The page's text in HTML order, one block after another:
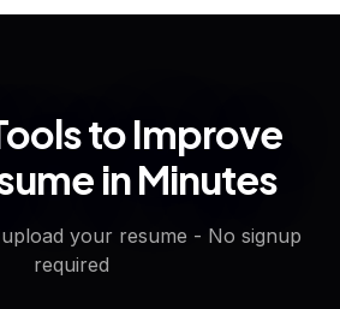
to Improve
in Minutes
your resume - No signup
required